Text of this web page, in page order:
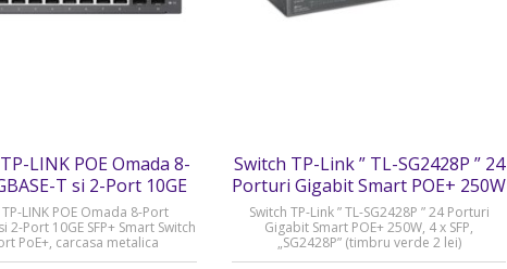
LINK POE Omada 8-
T si 2-Port 10GE
Switch cu 8-Port
- SG2210XMP-M2
TP-LINK POE Omada 8-Port
2-Port 10GE SFP+ Smart Switch
PoE+, carcasa metalica
M2” (timbru verde 2 lei)
Switch TP-Link ” TL-SG2428P ” 24
Porturi Gigabit Smart POE+ 250W
- SG2428P
Switch TP-Link ” TL-SG2428P ” 24 Porturi
Gigabit Smart POE+ 250W, 4 x SFP,
„SG2428P” (timbru verde 2 lei)